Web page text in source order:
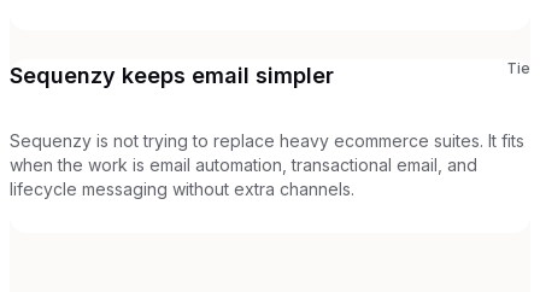
Sequenzy keeps email simpler Tie
Sequenzy is not trying to replace heavy ecommerce suites. It fits
when the work is email automation, transactional email, and
lifecycle messaging without extra channels.